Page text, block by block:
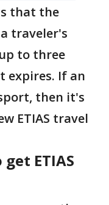
that the
traveler's
to three
expires. If an
then it's
ETIAS travel
ETIAS